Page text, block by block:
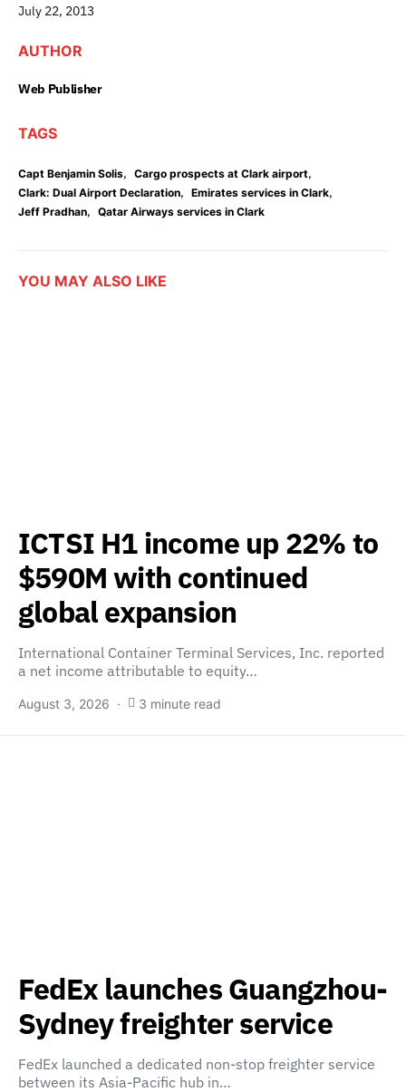
July 22, 2013
AUTHOR
Web Publisher
TAGS
Capt Benjamin Solis, Cargo prospects at Clark airport,
Clark: Dual Airport Declaration, Emirates services in Clark,
Jeff Pradhan, Qatar Airways services in Clark
YOU MAY ALSO LIKE
ICTSI H1 income up 22% to
$590M with continued
global expansion
International Container Terminal Services, Inc. reported
a net income attributable to equity…
August 3, 2026 3 minute read
FedEx launches Guangzhou-
Sydney freighter service
FedEx launched a dedicated non-stop freighter service
between its Asia-Pacific hub in…